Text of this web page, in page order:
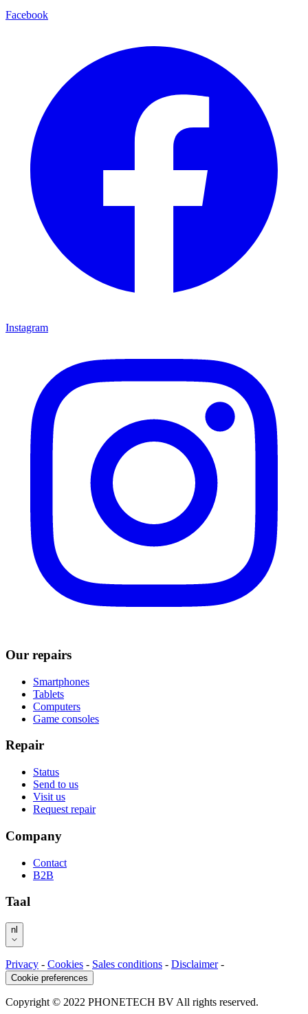
Facebook
Instagram
Our repairs
Smartphones
Tablets
Computers
Game consoles
Repair
Status
Send to us
Visit us
Request repair
Company
Contact
B2B
Taal
nl
Privacy - Cookies - Sales conditions - Disclaimer -
Cookie preferences
Copyright © 2022 PHONETECH BV All rights reserved.